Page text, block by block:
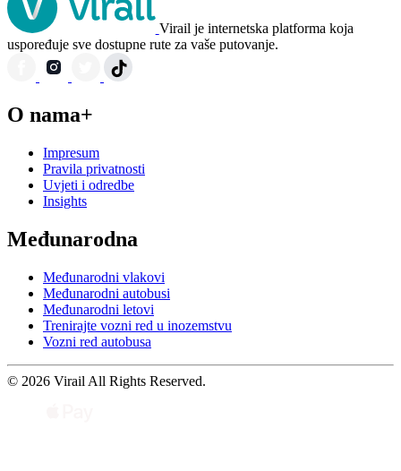
Virail je internetska platforma koja
uspoređuje sve dostupne rute za vaše putovanje.
O nama+
Impresum
Pravila privatnosti
Uvjeti i odredbe
Insights
Međunarodna
Međunarodni vlakovi
Međunarodni autobusi
Međunarodni letovi
Trenirajte vozni red u inozemstvu
Vozni red autobusa
© 2026 Virail All Rights Reserved.